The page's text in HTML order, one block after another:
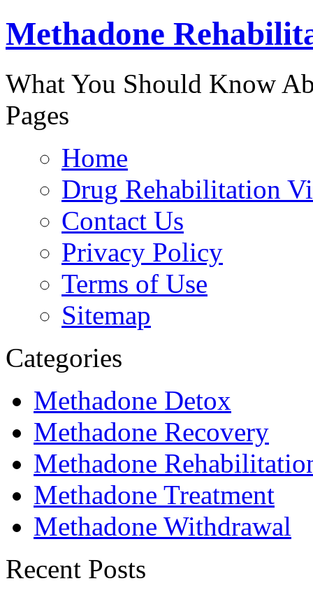
Methadone
What You Should Know
Pages
Home
Drug Rehabilitation
Contact Us
Privacy Policy
Terms of Use
Sitemap
Categories
Methadone Detox
Methadone Recovery
Methadone
Methadone Treatment
Methadone Withdrawal
Recent Posts
888-829-